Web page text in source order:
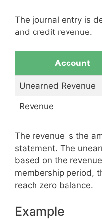
The journal entry is
and credit revenue.
Account
Unearned Revenue
Revenue
The revenue is the
statement. The
based on the
membership period,
reach zero balance.
Example